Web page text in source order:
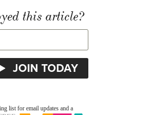
this article?